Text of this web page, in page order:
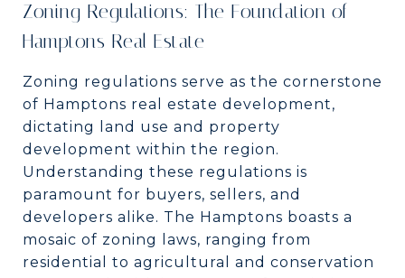
Zoning Regulations: The Foundation of
Hamptons Real Estate
Zoning regulations serve as the cornerstone
of Hamptons real estate development,
dictating land use and property
development within the region.
Understanding these regulations is
paramount for buyers, sellers, and
developers alike. The Hamptons boasts a
mosaic of zoning laws, ranging from
residential to agricultural and conservation